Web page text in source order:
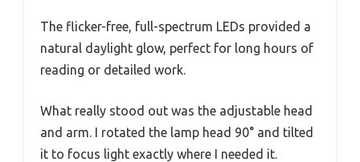
The flicker-free, full-spectrum LEDs provided a
natural daylight glow, perfect for long hours of
reading or detailed work.
What really stood out was the adjustable head
and arm. I rotated the lamp head 90° and tilted
it to focus light exactly where I needed it.